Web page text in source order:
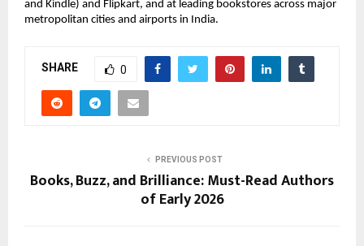
and Kindle) and Flipkart, and at leading bookstores across major
metropolitan cities and airports in India.
SHARE 0
PREVIOUS POST
Books, Buzz, and Brilliance: Must-Read Authors
of Early 2026